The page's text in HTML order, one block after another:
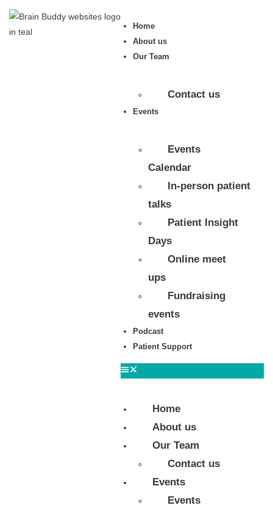
Home
About us
Our Team
Contact us
Events
Events
Calendar
In-person patient
talks
Patient Insight
Days
Online meet
ups
Fundraising
events
Podcast
Patient Support
Home
About us
Our Team
Contact us
Events
Events